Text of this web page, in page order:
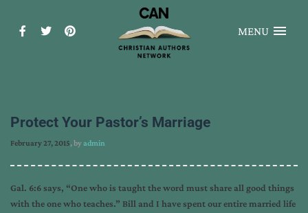
MENU
Protect Your Pastor’s Marriage
February 27, 2015, byadmin
Gal. 6:6 says, “One who is taught the word must share all good things
with the one who teaches.” Bill and I have spent our entire married life